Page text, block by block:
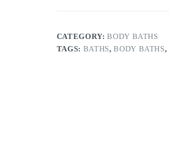
CATEGORY:BODY BATHS
TAGS: BATHS,BODY BATHS,